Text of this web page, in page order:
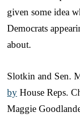
given some idea
Democrats
about.
Slotkin and Sen.
by House Reps.
Maggie